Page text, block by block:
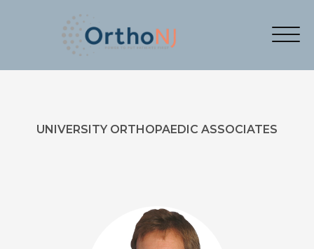
UNIVERSITY ORTHOPAEDIC ASSOCIATES